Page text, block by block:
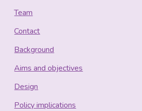
Team
Contact
Background
Aims and objectives
Design
Policy implications